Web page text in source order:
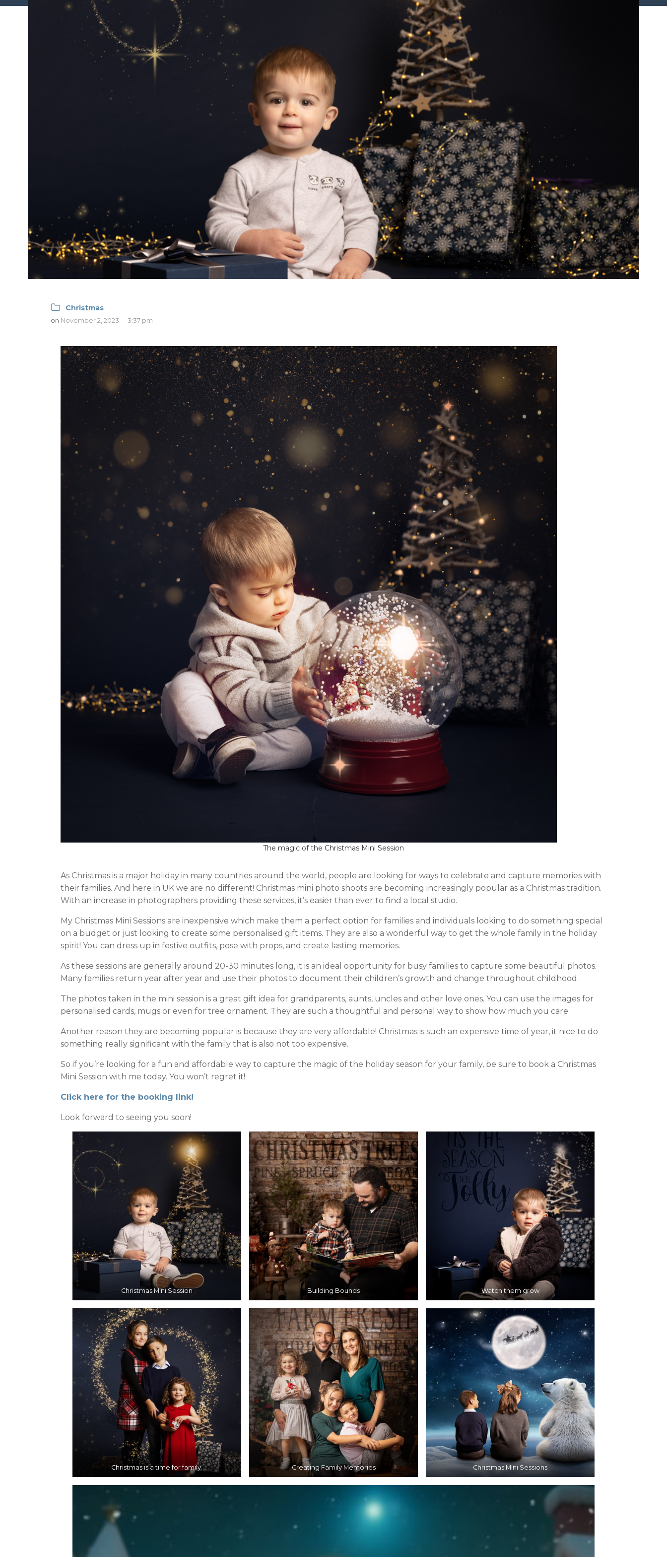
Christmas
on November 2, 2023 - 3:37 pm
The magic of the Christmas Mini Session
As Christmas is a major holiday in many countries around the world, people are looking for ways to celebrate and capture memories with
their families. And here in UK we are no different! Christmas mini photo shoots are becoming increasingly popular as a Christmas tradition.
With an increase in photographers providing these services, it’s easier than ever to find a local studio.
My Christmas Mini Sessions are inexpensive which make them a perfect option for families and individuals looking to do something special
on a budget or just looking to create some personalised gift items. They are also a wonderful way to get the whole family in the holiday
spirit! You can dress up in festive outfits, pose with props, and create lasting memories.
As these sessions are generally around 20-30 minutes long, it is an ideal opportunity for busy families to capture some beautiful photos.
Many families return year after year and use their photos to document their children’s growth and change throughout childhood.
The photos taken in the mini session is a great gift idea for grandparents, aunts, uncles and other love ones. You can use the images for
personalised cards, mugs or even for tree ornament. They are such a thoughtful and personal way to show how much you care.
Another reason they are becoming popular is because they are very affordable! Christmas is such an expensive time of year, it nice to do
something really significant with the family that is also not too expensive.
So if you’re looking for a fun and affordable way to capture the magic of the holiday season for your family, be sure to book a Christmas
Mini Session with me today. You won’t regret it!
Click here for the booking link!
Look forward to seeing you soon!
Christmas Mini Session Building Bounds Watch them grow
Christmas is a time for family. Creating Family Memories Christmas Mini Sessions